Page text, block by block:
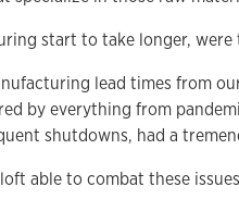
start to take longer,
lead times from
by everything from
shutdowns, had a
able to combat these